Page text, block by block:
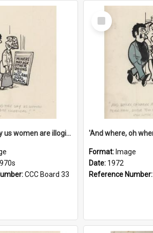
'And they say us women are illogical!'
CCC Board 33
Select
Item
Format: Image
Date: 1972
Reference Number: